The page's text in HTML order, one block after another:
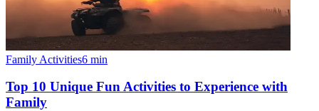
Family Activities6 min
Top 10 Unique Fun Activities to Experience with
Family